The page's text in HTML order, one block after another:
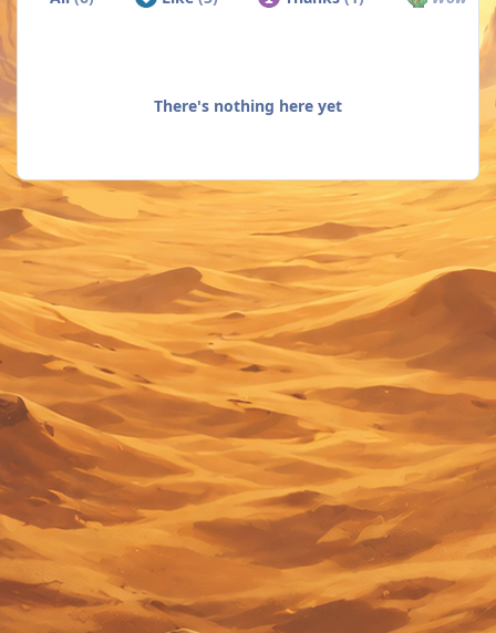
There's nothing here yet